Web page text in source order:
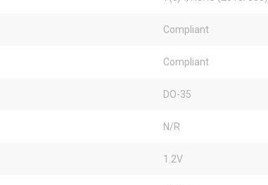
Compliant
Compliant
DO-35
N/R
1.2V